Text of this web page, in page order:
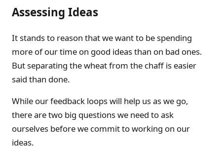
Assessing Ideas
It stands to reason that we want to be spending
more of our time on good ideas than on bad ones.
But separating the wheat from the chaff is easier
said than done.
While our feedback loops will help us as we go,
there are two big questions we need to ask
ourselves before we commit to working on our
ideas.